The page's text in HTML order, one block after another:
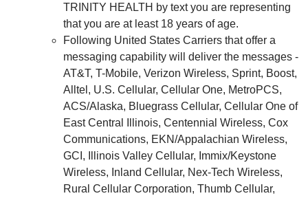
TRINITY HEALTH by text you are representing
that you are at least 18 years of age.
Following United States Carriers that offer a
messaging capability will deliver the messages -
AT&T, T-Mobile, Verizon Wireless, Sprint, Boost,
Alltel, U.S. Cellular, Cellular One, MetroPCS,
ACS/Alaska, Bluegrass Cellular, Cellular One of
East Central Illinois, Centennial Wireless, Cox
Communications, EKN/Appalachian Wireless,
GCI, Illinois Valley Cellular, Immix/Keystone
Wireless, Inland Cellular, Nex-Tech Wireless,
Rural Cellular Corporation, Thumb Cellular,